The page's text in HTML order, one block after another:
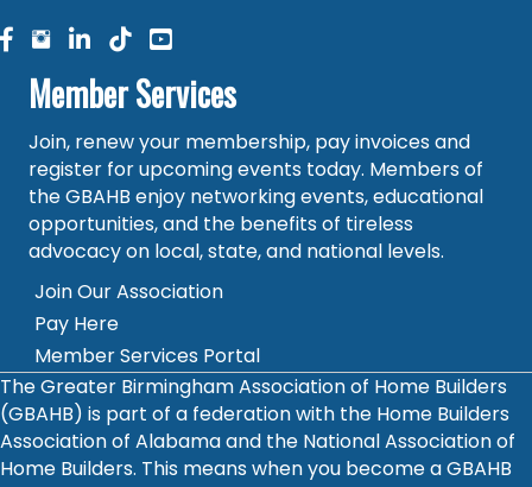
facebook
facebook
linked in
Member Services
Join, renew your membership, pay invoices and
register for upcoming events today. Members of
the GBAHB enjoy networking events, educational
opportunities, and the benefits of tireless
advocacy on local, state, and national levels.
Join Our Association
Pay Here
Member Services Portal
The Greater Birmingham Association of Home Builders
(GBAHB) is part of a federation with the Home Builders
Association of Alabama and the National Association of
Home Builders. This means when you become a GBAHB